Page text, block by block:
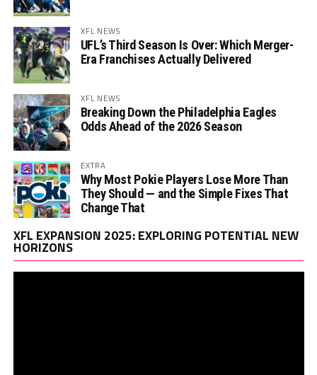
XFL NEWS
UFL’s Third Season Is Over: Which Merger-
Era Franchises Actually Delivered
XFL NEWS
Breaking Down the Philadelphia Eagles
Odds Ahead of the 2026 Season
EXTRA
Why Most Pokie Players Lose More Than
They Should — and the Simple Fixes That
Change That
XFL EXPANSION 2025: EXPLORING POTENTIAL NEW
HORIZONS